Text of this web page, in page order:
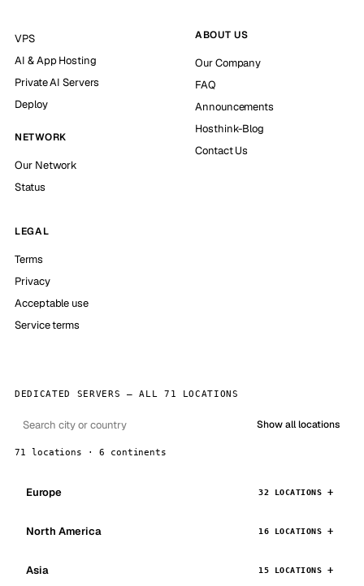
VPS
AI & App Hosting
Private AI Servers
Deploy
NETWORK
Our Network
Status
ABOUT US
Our Company
FAQ
Announcements
Hosthink-Blog
Contact Us
LEGAL
Terms
Privacy
Acceptable use
Service terms
DEDICATED SERVERS — ALL 71 LOCATIONS
Show all locations
71 locations · 6 continents
Europe 32 LOCATIONS
North America 16 LOCATIONS
Asia 15 LOCATIONS